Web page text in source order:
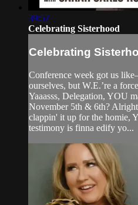
39:57
Celebrating Sisterhood
Celebrating
Conference week got us
ourselves, but W.E.’re a
Yaaasss, Delegation, YOU
November 5th & 6th?
clappin' it up for the homie,
testimony is finna edify yo...